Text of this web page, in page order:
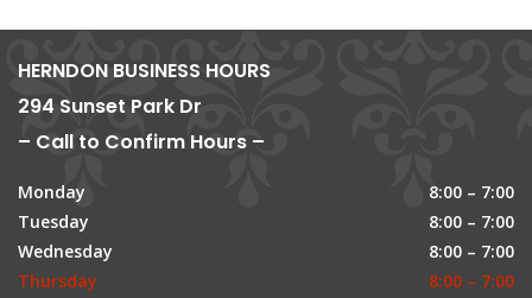
HERNDON BUSINESS HOURS
294 Sunset Park Dr
– Call to Confirm Hours –
Monday
8:00 – 7:00
Tuesday
8:00 – 7:00
Wednesday
8:00 – 7:00
Thursday
8:00 – 7:00